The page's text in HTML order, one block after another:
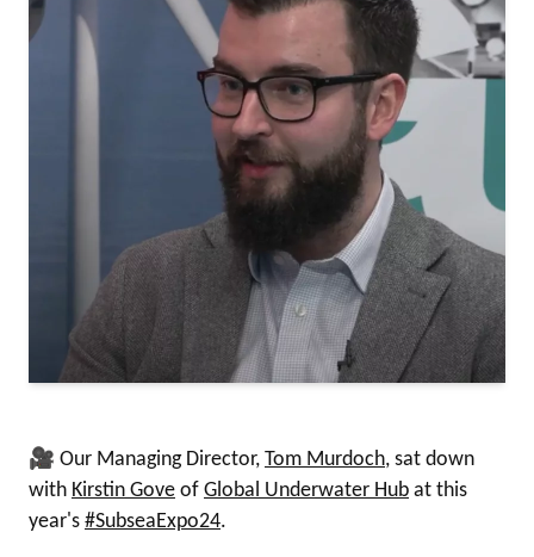
🎥 Our Managing Director, Tom Murdoch, sat down
with Kirstin Gove of Global Underwater Hub at this
year's #SubseaExpo24.